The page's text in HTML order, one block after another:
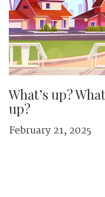
What’s up?
up?
February 21, 2025